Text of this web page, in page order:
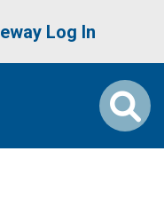
account
Log In